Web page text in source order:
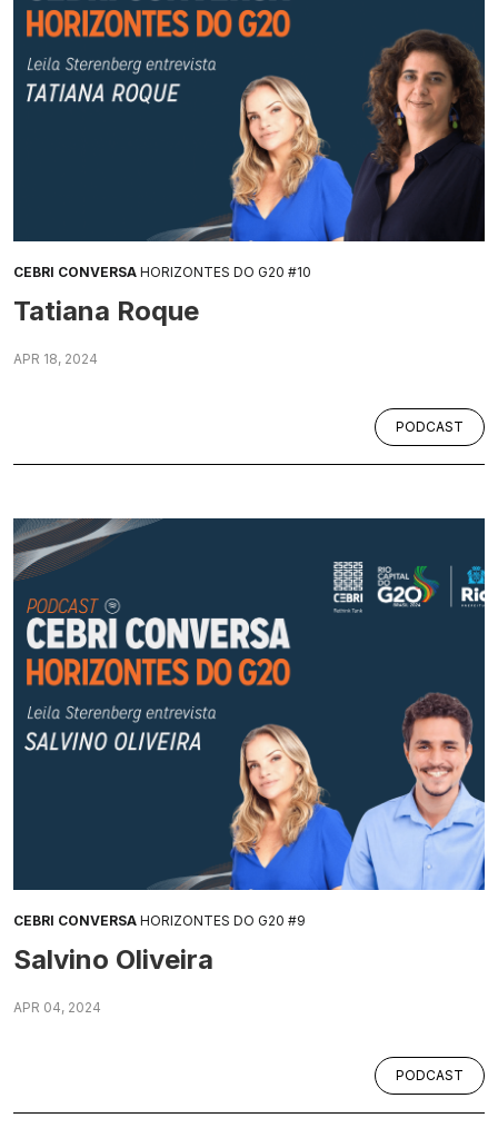
CEBRI CONVERSA HORIZONTES DO G20 #10
Tatiana Roque
PODCAST
APR 18, 2024
CEBRI CONVERSA HORIZONTES DO G20 #9
Salvino Oliveira
PODCAST
APR 04, 2024